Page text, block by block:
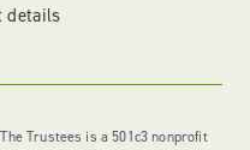
details
Trustees is a 501c3 nonprofit